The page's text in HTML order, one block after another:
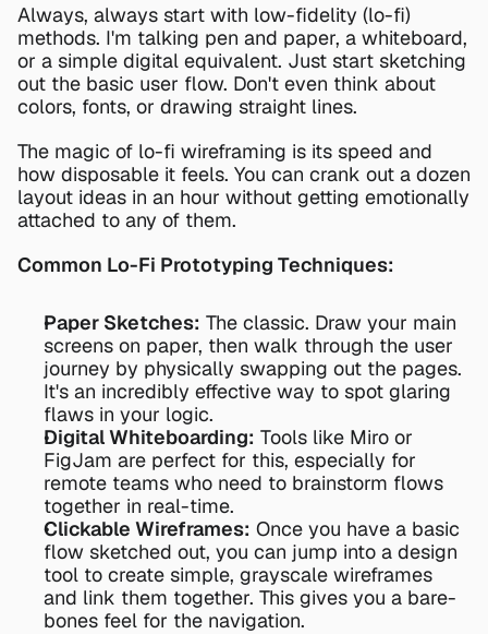
Always, always start with low-fidelity (lo-fi)
methods. I'm talking pen and paper, a whiteboard,
or a simple digital equivalent. Just start sketching
out the basic user flow. Don't even think about
colors, fonts, or drawing straight lines.
The magic of lo-fi wireframing is its speed and
how disposable it feels. You can crank out a dozen
layout ideas in an hour without getting emotionally
attached to any of them.
Common Lo-Fi Prototyping Techniques:
Paper Sketches: The classic. Draw your main
screens on paper, then walk through the user
journey by physically swapping out the pages.
It's an incredibly effective way to spot glaring
flaws in your logic.
Digital Whiteboarding: Tools like Miro
FigJam are perfect for this, especially for
remote teams who need to brainstorm flows
together in real-time.
Clickable Wireframes: Once you have a basic
flow sketched out, you can jump into a design
tool to create simple, grayscale wireframes
and link them together. This gives you a bare-
bones feel for the navigation.